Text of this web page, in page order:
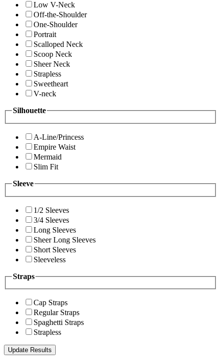
Low V-Neck
Off-the-Shoulder
One-Shoulder
Portrait
Scalloped Neck
Scoop Neck
Sheer Neck
Strapless
Sweetheart
V-neck
Silhouette
A-Line/Princess
Empire Waist
Mermaid
Slim Fit
Sleeve
1/2 Sleeves
3/4 Sleeves
Long Sleeves
Sheer Long Sleeves
Short Sleeves
Sleeveless
Straps
Cap Straps
Regular Straps
Spaghetti Straps
Strapless